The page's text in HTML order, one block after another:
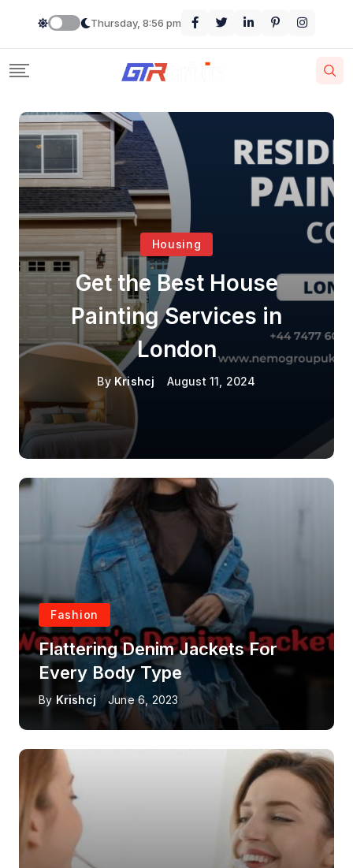
Thursday, 8:56 pm
Housing
Get the Best House
Painting Services in
London
By Krishcj August 11, 2024
Fashion
Flattering Denim Jackets For
Every Body Type
By Krishcj June 6, 2023